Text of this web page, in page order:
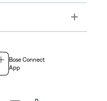
Toggle
Bose Connect
App